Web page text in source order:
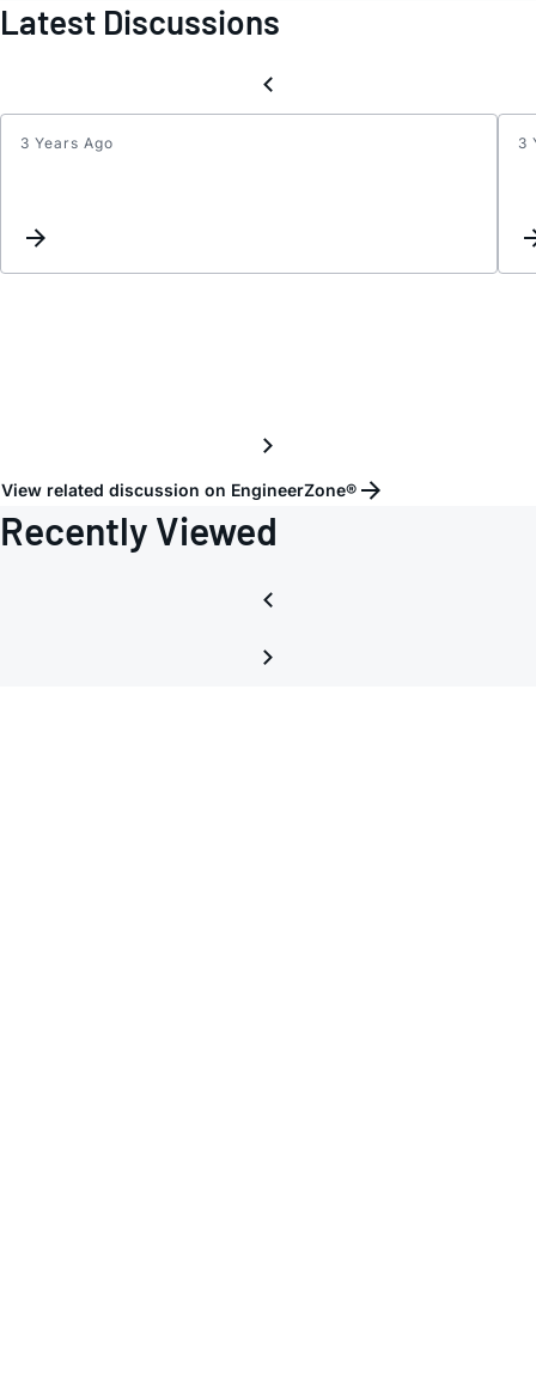
Latest Discussions
3 Years Ago 3
View related discussion on EngineerZone®
Recently Viewed